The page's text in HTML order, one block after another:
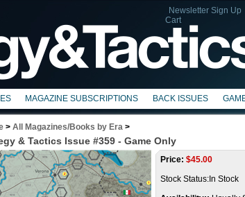
Newsletter Sign Up
Cart
MAGAZINE SUBSCRIPTIONS BACK ISSUES
> All Magazines/Books by Era >
& Tactics Issue #359 - Game Only
Price: $45.00
Stock Status:In Stock